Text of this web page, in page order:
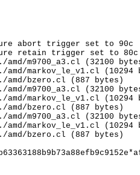
abort trigger set to 90c
retain trigger set to 80c
m9700_a3.cl (32100
markov_le_v1.cl (10294
amd/bzero.cl (887 bytes)
m9700_a3.cl (32100
markov_le_v1.cl (10294
amd/bzero.cl (887 bytes)
m9700_a3.cl (32100
markov_le_v1.cl (10294
amd/bzero.cl (887 bytes)